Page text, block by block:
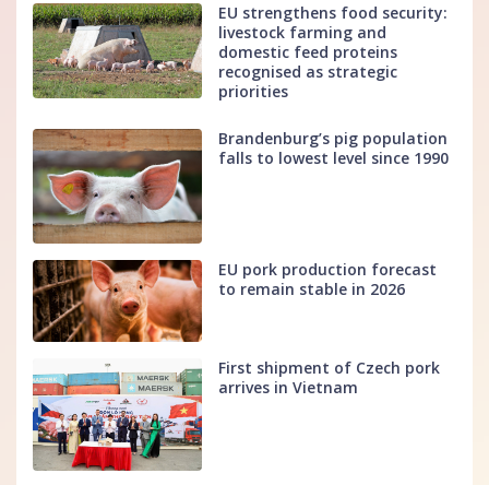
EU strengthens food security:
livestock farming and
domestic feed proteins
recognised as strategic
priorities
Brandenburg’s pig population
falls to lowest level since 1990
EU pork production forecast
to remain stable in 2026
First shipment of Czech pork
arrives in Vietnam